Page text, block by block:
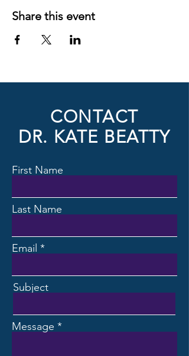
Share this event
CONTACT
DR. KATE BEATTY
First Name
Last Name
Email
Subject
Message